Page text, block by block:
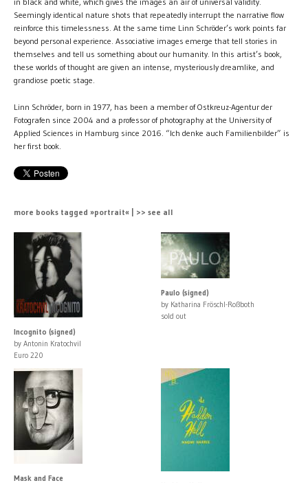
Seemingly identical nature shots that repeatedly interrupt the narrative flow
reinforce this timelessness. At the same time Linn Schröder’s work points far
beyond personal experience. Associative images emerge that tell stories in
themselves and tell us something about our humanity. In this artist’s book,
these worlds of thought are given an intense, mysteriously dreamlike, and
grandiose poetic stage.
Linn Schröder, born in 1977, has been a member of Ostkreuz-Agentur der
Fotografen since 2004 and a professor of photography at the University of
Applied Sciences in Hamburg since 2016. “Ich denke auch Familienbilder” is
her first book.
more books tagged »portrait« | >> see all
Incognito (signed)
by Antonin Kratochvil
Euro 220
Paulo (signed)
by Katharina Fröschl-Roßboth
sold out
Mask and Face